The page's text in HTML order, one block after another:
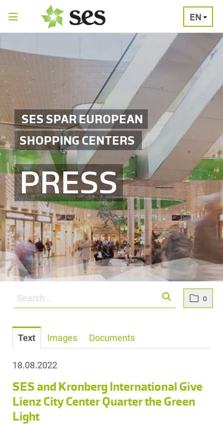
0
EN
SES SPAR EUROPEAN
SHOPPING CENTERS
PRESS
PRESS
RELEASES
MEDIA
PRESS
CONTACT
Text Images Documents
18.08.2022
SES and Kronberg International Give
Lienz City Center Quarter the Green
Light